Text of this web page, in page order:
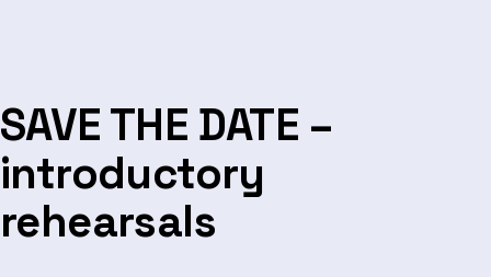
SAVE THE DATE –
introductory
rehearsals